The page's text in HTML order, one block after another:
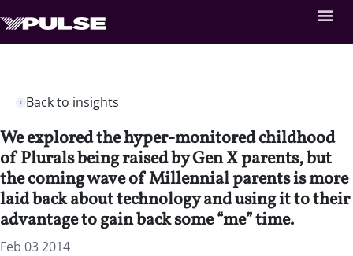
Back to insights
We explored the hyper-monitored childhood
of Plurals being raised by Gen X parents, but
the coming wave of Millennial parents is more
laid back about technology and using it to their
advantage to gain back some “me” time.
Feb 03 2014